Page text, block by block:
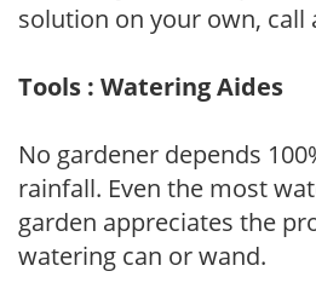
solution on your own, call
Tools : Watering Aides
No gardener depends
rainfall. Even the most
garden appreciates the
watering can or wand.